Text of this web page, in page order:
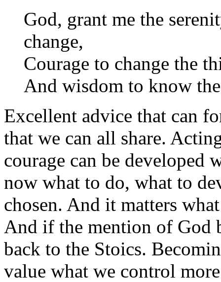
God, grant me the
change,
Courage to change the
And wisdom to know
Excellent advice that can
that we can all share.
courage can be
now what to do, what to
chosen. And it matters
And if the mention of God
back to the Stoics.
value what we control